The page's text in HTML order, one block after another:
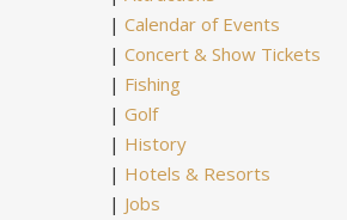
|Calendar of Events
|Concert & Show Tickets
| Fishing
|Golf
| History
| Hotels & Resorts
| Jobs